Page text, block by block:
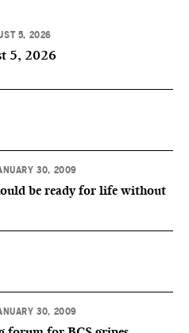
5, 2026
5, 2026
30, 2009
be ready for life without
30, 2009